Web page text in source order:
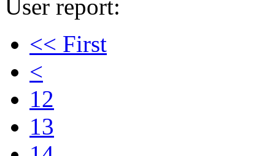
User report:
<< First
<
12
13